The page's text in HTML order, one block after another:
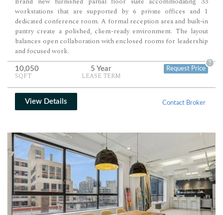
workstations that are supported by 6 private offices and 1
dedicated conference room. A formal reception area and built-in
pantry create a polished, client-ready environment. The layout
balances open collaboration with enclosed rooms for leadership
and focused work.
10,050
SQFT
5 Year
LEASE TERM
Request Price
?
View Details Contact Broker